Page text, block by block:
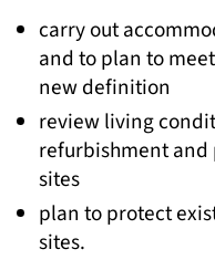
carry out
and to plan to
new definition
review living
refurbishment
sites
plan to protect
sites.